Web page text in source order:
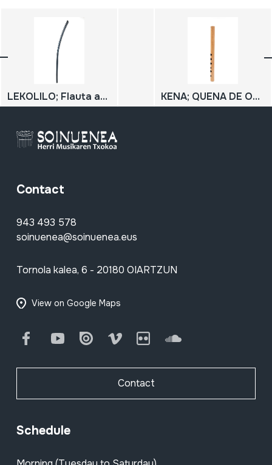
LEKOLILO; Flauta afrikarra KENA; QUENA DE OLIVILLO
Contact
943 493 578
soinuenea@soinuenea.eus
Tornola kalea, 6 - 20180 OIARTZUN
View on Google Maps
FacebookYoutube Issuu Vimeo Flickr SoundCloud
Contact
Schedule